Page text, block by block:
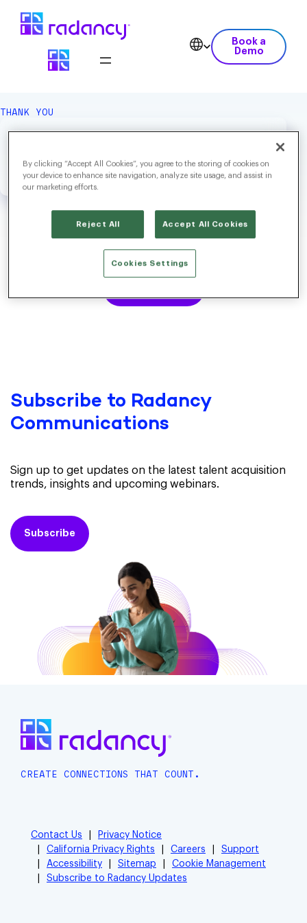
Book a
Demo
THANK YOU
Download.
Labor Market Trends 2026: Intelligent, Integrated and Agentic
Subscribe to Radancy
Communications
Sign up to get updates on the latest talent acquisition
trends, insights and upcoming webinars.
Subscribe
CREATE CONNECTIONS THAT COUNT.
Contact Us
Privacy Notice
California Privacy Rights
Careers
Support
Accessibility
Sitemap
Cookie Management
Subscribe to Radancy Updates
By clicking “Accept All Cookies”, you agree to the storing of cookies on
your device to enhance site navigation, analyze site usage, and assist in
our marketing efforts.
Reject All Accept All Cookies
Cookies Settings